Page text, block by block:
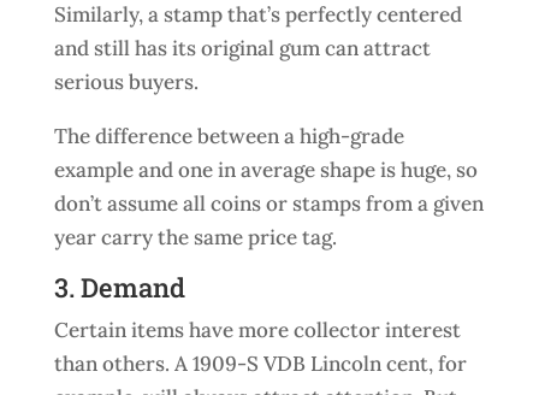
Similarly, a stamp that’s perfectly centered
and still has its original gum can attract
serious buyers.
The difference between a high-grade
example and one in average shape is huge, so
don’t assume all coins or stamps from a given
year carry the same price tag.
3. Demand
Certain items have more collector interest
than others. A 1909-S VDB Lincoln cent, for